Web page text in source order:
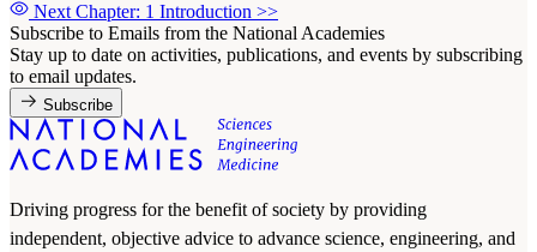
Next Chapter: 1 Introduction >>
Subscribe to Emails from the National Academies
Stay up to date on activities, publications, and events by subscribing
to email updates.
Subscribe
Driving progress for the benefit of society by providing
independent, objective advice to advance science, engineering, and